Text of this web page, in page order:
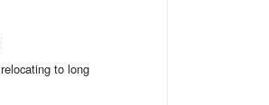
relocating to long